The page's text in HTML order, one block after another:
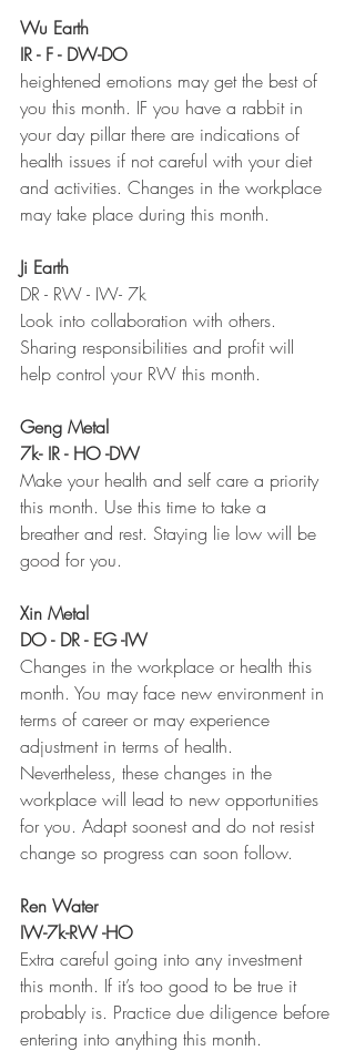
Wu Earth
IR - F - DW-DO
heightened emotions may get the best of
you this month. IF you have a rabbit in
your day pillar there are indications of
health issues if not careful with your diet
and activities. Changes in the workplace
may take place during this month.
Ji Earth
DR - RW - IW- 7k
Look into collaboration with others.
Sharing responsibilities and profit will
help control your RW this month.
Geng Metal
7k- IR - HO -DW
Make your health and self care a priority
this month. Use this time to take a
breather and rest. Staying lie low will be
good for you.
Xin Metal
DO - DR - EG -IW
Changes in the workplace or health this
month. You may face new environment in
terms of career or may experience
adjustment in terms of health.
Nevertheless, these changes in the
workplace will lead to new opportunities
for you. Adapt soonest and do not resist
change so progress can soon follow.
Ren Water
IW-7k-RW -HO
Extra careful going into any investment
this month. If it’s too good to be true it
probably is. Practice due diligence before
entering into anything this month.